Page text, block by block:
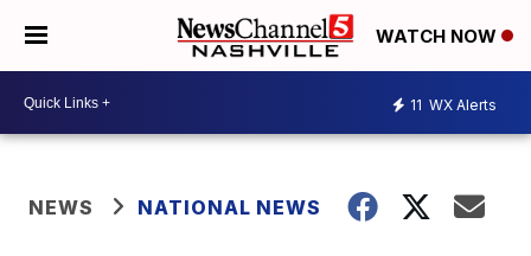
WATCH NOW
11 WX Alerts
NEWS NATIONAL NEWS